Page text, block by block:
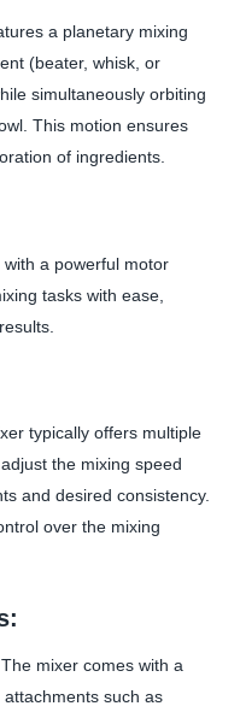
a planetary mixing
(beater, whisk, or
simultaneously orbiting
This motion ensures
of ingredients.
with a powerful motor
tasks with ease,
typically offers multiple
the mixing speed
and desired consistency.
over the mixing
The mixer comes with a
such as